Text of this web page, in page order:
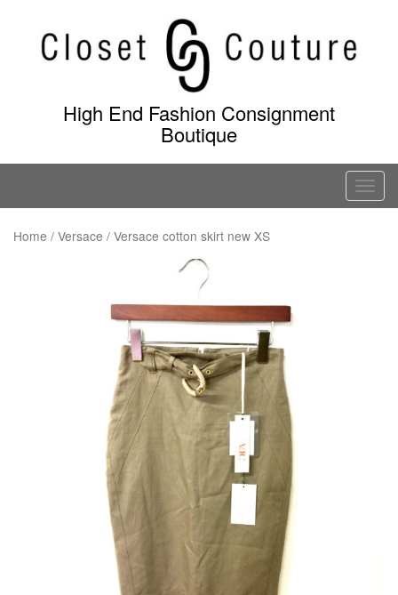
content
High End Fashion Consignment
Boutique
T
o
Home / Versace / Versace cotton skirt new XS